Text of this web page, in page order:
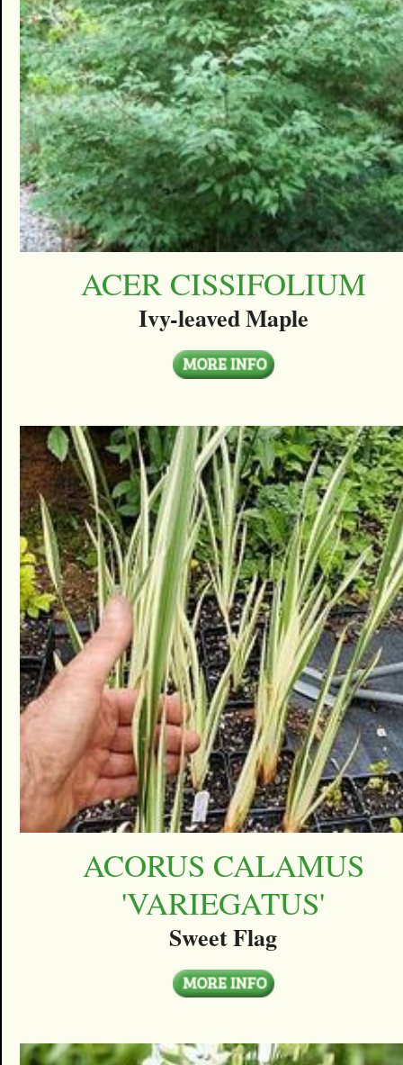
ACER CISSIFOLIUM
Ivy-leaved Maple
ACORUS CALAMUS
'VARIEGATUS'
Sweet Flag